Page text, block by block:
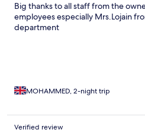
Big thanks to all staff from the
employees especially Mrs.Lojain
department
MOHAMMED, 2-night trip
Verified review